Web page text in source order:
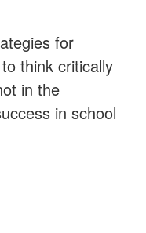
for
think critically
in the
in school